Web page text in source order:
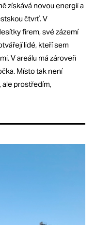
získává novou energii a
čtvrť. V
firem, své zázemí
lidé, kteří sem
V areálu má zároveň
Místo tak není
ale prostředím,